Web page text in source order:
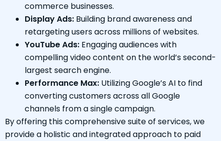
commerce businesses.
Display Ads: Building brand awareness and
retargeting users across millions of websites.
YouTube Ads: Engaging audiences with
compelling video content on the world’s second-
largest search engine.
Performance Max: Utilizing Google’s AI to find
converting customers across all Google
channels from a single campaign.
By offering this comprehensive suite of services, we
provide a holistic and integrated approach to paid